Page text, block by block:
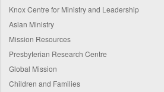
Knox Centre for Ministry and Leadership
Asian Ministry
Mission Resources
Presbyterian Research Centre
Global Mission
Children and Families